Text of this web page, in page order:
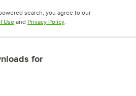
search, you agree to our
UseOpens in new tab
and Privacy PolicyOpens in new tab
.
for